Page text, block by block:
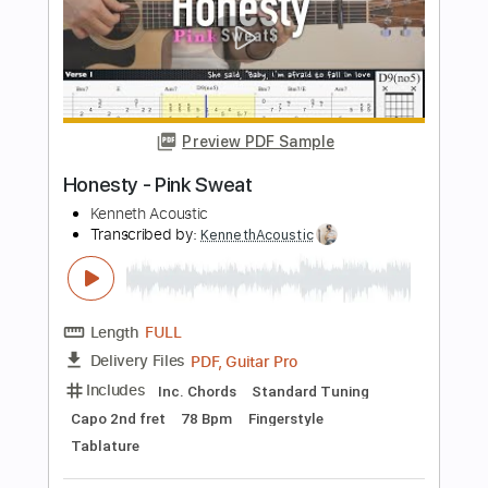
Transcribed by:RulsAcoustic
Length FULL
Delivery Files PDF, MusicXML
Includes Rhythm Tracks 🎶
Standard Tuning
Key Eb
Fingerstyle Sheet Music 🎹
$10.99 $14.84
Add to Cart